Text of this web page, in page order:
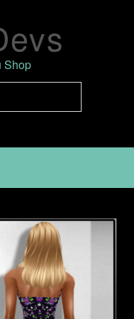
Shop